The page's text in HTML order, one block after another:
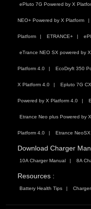
ePluto 7G Powered by X
NEO+ Powered by X Platform
Platform ETRANCE+
eTrance NEO SX powered by
Platform 4.0 EcoDryft 350
X Platform 4.0 Epluto 7G
Powered by X Platform 4.0
Etrance Neo plus Powered by
Platform 4.0 Etrance
Download Charger
10A Charger Manual 8A
Resources :
Battery Health Tips